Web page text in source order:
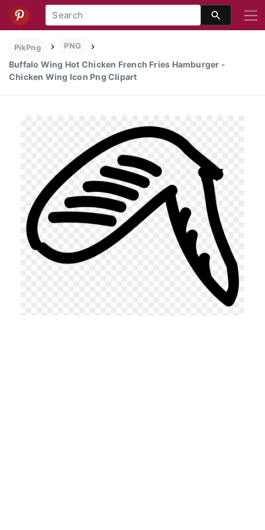
PikPng PNG
Buffalo Wing Hot Chicken French Fries Hamburger -
Chicken Wing Icon Png Clipart